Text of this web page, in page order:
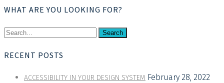
WHAT ARE YOU LOOKING FOR?
Search
RECENT POSTS
ACCESSIBILITY IN YOUR DESIGN SYSTEM February 28, 2022